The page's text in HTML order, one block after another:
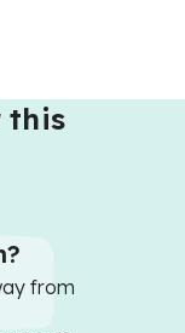
this
from